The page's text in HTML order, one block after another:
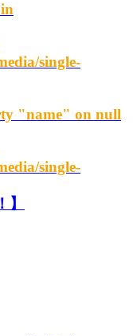
single-
"name" on null
single-